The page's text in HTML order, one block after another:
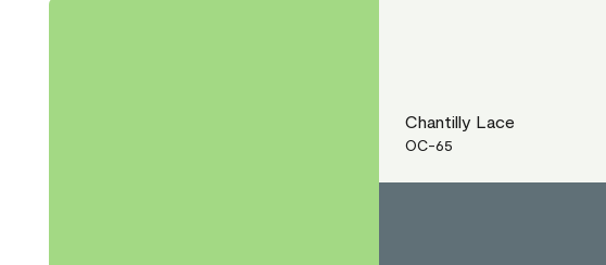
Chantilly Lace
OC-65